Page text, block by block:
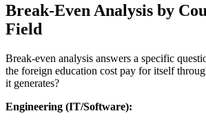
Break-Even Analysis by
Field
Break-even analysis answers a specific
the foreign education cost pay for itself
it generates?
Engineering (IT/Software):